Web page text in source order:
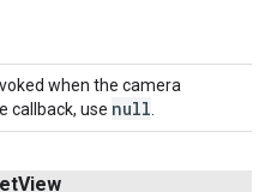
when the camera
callback, use null
View